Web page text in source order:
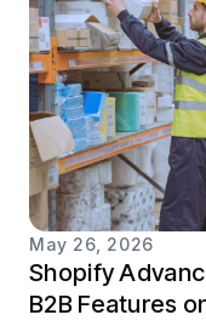
May 26, 2026
Shopify
B2B Features